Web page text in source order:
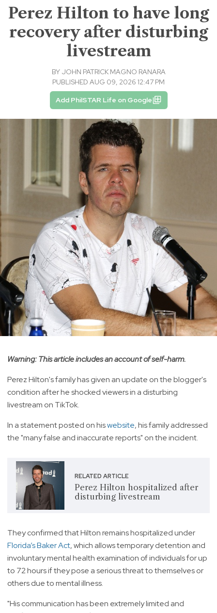
Perez Hilton to have long
recovery after disturbing
livestream
BY JOHN PATRICK MAGNO RANARA
PUBLISHED AUG 09, 2026 12:47 PM
Add PhilSTAR Life on Google
Warning: This article includes an account of self-harm.
Perez Hilton's family has given an update on the blogger's
condition after he shocked viewers in a disturbing
livestream on TikTok.
In a statement posted on hiswebsite, his family addressed
the "many false and inaccurate reports" on the incident.
RELATED ARTICLE
Perez Hilton hospitalized after
disturbing livestream
They confirmed that Hilton remains hospitalized under
Florida’s Baker Act, which allows temporary detention and
involuntary mental health examination of individuals for up
to 72 hours if they pose a serious threat to themselves or
others due to mental illness.
"His communication has been extremely limited and